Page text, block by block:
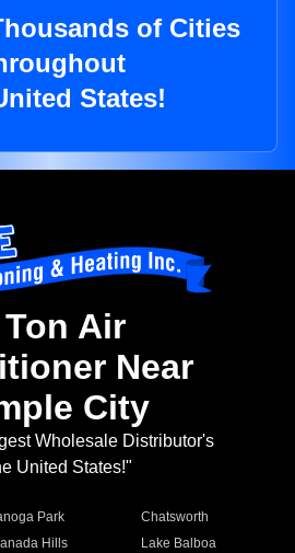
of Cities
States!
Ton Air
Near
City
Wholesale Distributor's
United States!"
Park
Chatsworth
Hills
Lake Balboa